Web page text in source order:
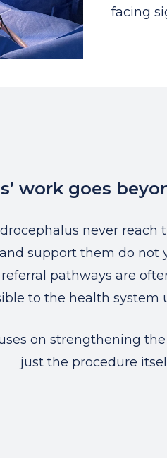
facing
work goes
never reach
support them do not
pathways are
to the health system
on strengthening
just the procedure